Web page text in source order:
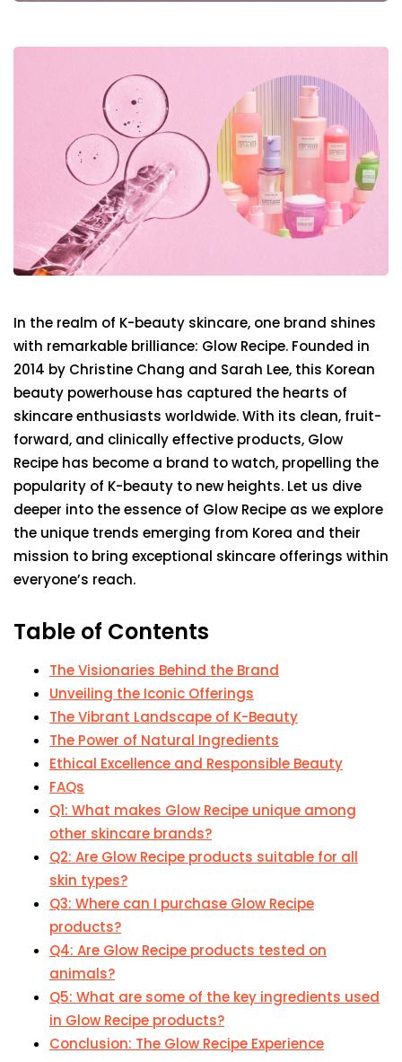
In the realm of K-beauty skincare, one brand shines
with remarkable brilliance: Glow Recipe. Founded in
2014 by Christine Chang and Sarah Lee, this Korean
beauty powerhouse has captured the hearts of
skincare enthusiasts worldwide. With its clean, fruit-
forward, and clinically effective products, Glow
Recipe has become a brand to watch, propelling the
popularity of K-beauty to new heights. Let us dive
deeper into the essence of Glow Recipe as we explore
the unique trends emerging from Korea and their
mission to bring exceptional skincare offerings within
everyone’s reach.
Table of Contents
The Visionaries Behind the Brand
Unveiling the Iconic Offerings
The Vibrant Landscape of K-Beauty
The Power of Natural Ingredients
Ethical Excellence and Responsible Beauty
FAQs
Q1: What makes Glow Recipe unique among
other skincare brands?
Q2: Are Glow Recipe products suitable for all
skin types?
Q3: Where can I purchase Glow Recipe
products?
Q4: Are Glow Recipe products tested on
animals?
Q5: What are some of the key ingredients used
in Glow Recipe products?
Conclusion: The Glow Recipe Experience